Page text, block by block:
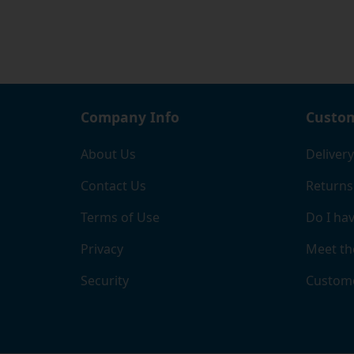
If
and
Company Info
About Us
Contact Us
Terms of Use
Privacy
Security
Do I
Meet